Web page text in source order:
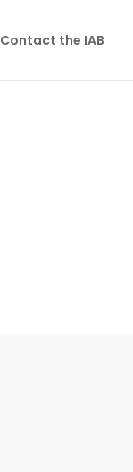
Contact the IAB